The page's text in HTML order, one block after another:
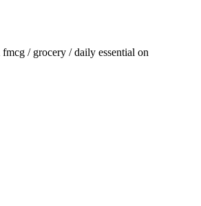
fmcg / grocery / daily essential on